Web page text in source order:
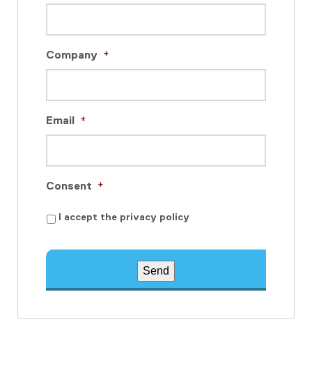
Company *
Email *
Consent *
I accept the privacy policy
Send